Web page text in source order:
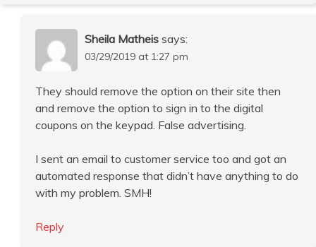
Sheila Matheis says:
03/29/2019 at 1:27 pm
They should remove the option on their site then
and remove the option to sign in to the digital
coupons on the keypad. False advertising.
I sent an email to customer service too and got an
automated response that didn’t have anything to do
with my problem. SMH!
Reply